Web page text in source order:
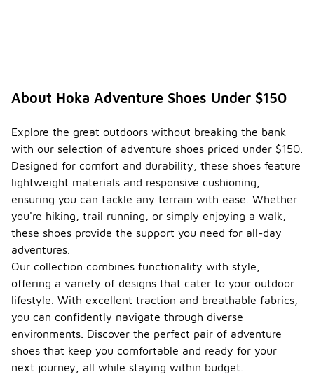
About Hoka Adventure Shoes Under $150
Explore the great outdoors without breaking the bank
with our selection of adventure shoes priced under $150.
Designed for comfort and durability, these shoes feature
lightweight materials and responsive cushioning,
ensuring you can tackle any terrain with ease. Whether
you're hiking, trail running, or simply enjoying a walk,
these shoes provide the support you need for all-day
adventures.
Our collection combines functionality with style,
offering a variety of designs that cater to your outdoor
lifestyle. With excellent traction and breathable fabrics,
you can confidently navigate through diverse
environments. Discover the perfect pair of adventure
shoes that keep you comfortable and ready for your
next journey, all while staying within budget.